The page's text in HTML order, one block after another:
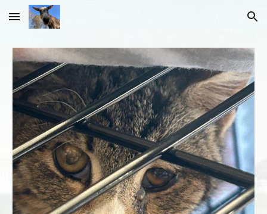
Skip to main content Skip to navigation